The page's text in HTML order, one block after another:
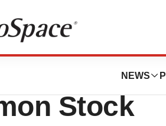
NEWS
Prices
Stock